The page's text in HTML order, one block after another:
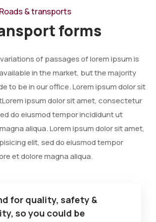
Roads & transports
forms
of passages of lorem ipsum is
in the market, but the majority
to be in our office. Lorem ipsum dolor sit
ipsum dolor sit amet, consectetur
do eiusmod tempor incididunt ut
aliqua. Lorem ipsum dolor sit amet,
elit, sed do eiusmod tempor
et dolore magna aliqua.
for quality, safety &
so you could be